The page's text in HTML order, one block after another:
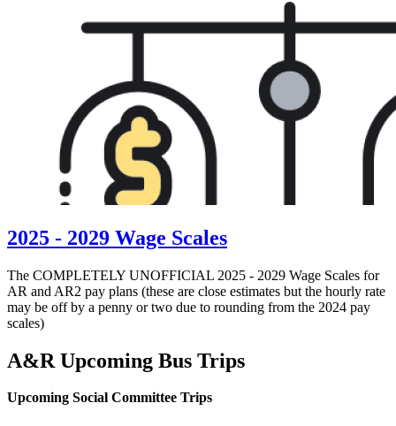
2025 - 2029 Wage Scales
The COMPLETELY UNOFFICIAL 2025 - 2029 Wage Scales for
AR and AR2 pay plans (these are close estimates but the hourly rate
may be off by a penny or two due to rounding from the 2024 pay
scales)
A&R Upcoming Bus Trips
Upcoming Social Committee Trips